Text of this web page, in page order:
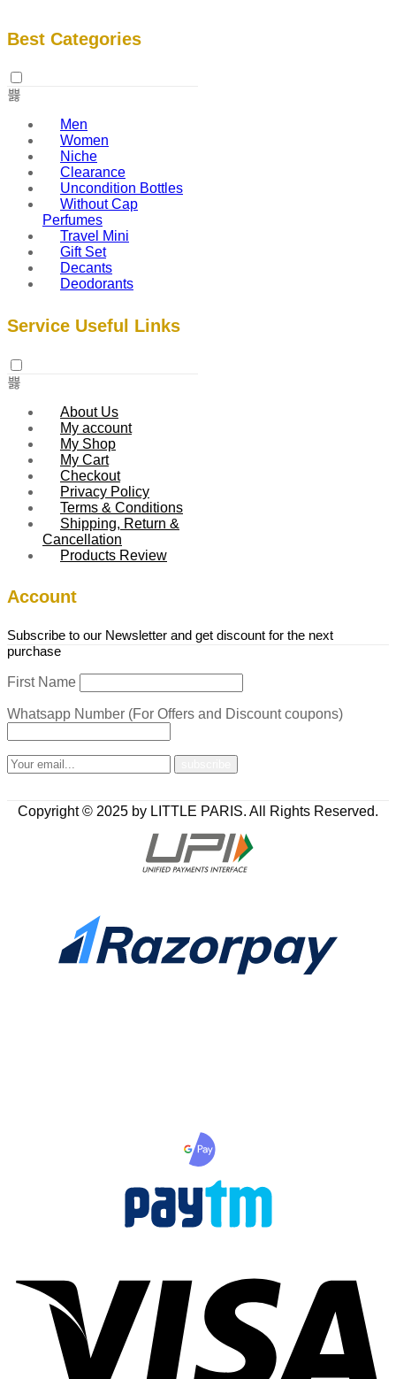
Best Categories
Men
Women
Niche
Clearance
Uncondition Bottles
Without Cap
Perfumes
Travel Mini
Gift Set
Decants
Deodorants
Service Useful Links
About Us
My account
My Shop
My Cart
Checkout
Privacy Policy
Terms & Conditions
Shipping, Return &
Cancellation
Products Review
Account
Subscribe to our Newsletter and get discount for the next
purchase
First Name
Whatsapp Number (For Offers and Discount coupons)
Copyright © 2025 by LITTLE PARIS. All Rights Reserved.